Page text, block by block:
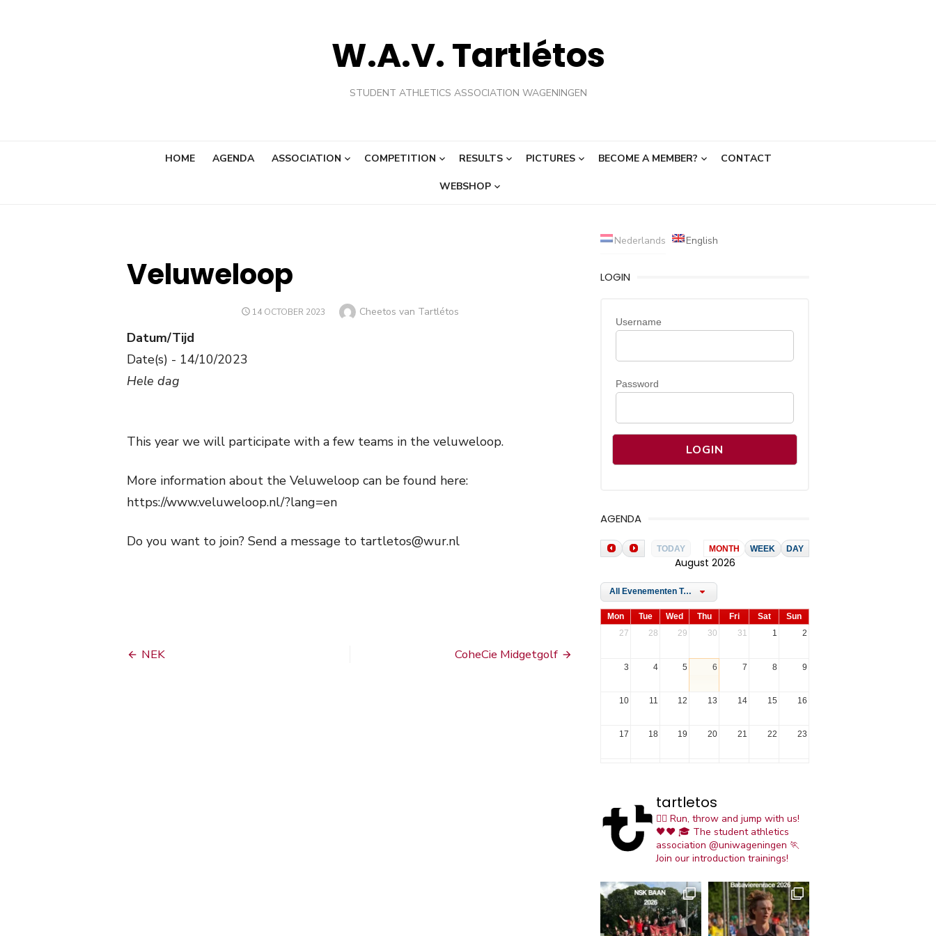
W.A.V. Tartlétos
STUDENT ATHLETICS ASSOCIATION WAGENINGEN
HOME AGENDA ASSOCIATION COMPETITION RESULTS PICTURES BECOME A MEMBER? CONTACT
WEBSHOP
Veluweloop
POSTED
14 OCTOBER 2023 Author
Cheetos van Tartlétos
Datum/Tijd
Date(s) - 14/10/2023
Hele dag
This year we will participate with a few teams in the veluweloop.
More information about the Veluweloop can be found here:
https://www.veluweloop.nl/?lang=en
Do you want to join? Send a message to tartletos@wur.nl
Post
NEK CoheCie Midgetgolf
Nederlands English
LOGIN
Username
Password
AGENDA
TODAY MONTH WEEK DAY
August 2026
All Evenementen Tags
Mon Tue Wed Thu Fri Sat
Sun
27
28 29 30 31 1 2
3 4 5 6 7 8 9
10 11 12 13 14 15 16
17 18 19 20 21 22 23
1 2 3
tartletos
🏃‍♀️ Run, throw and jump with us!
🖤❤️ 🎓 The student athletics
association @uniwageningen 🏃
Join our introduction trainings!